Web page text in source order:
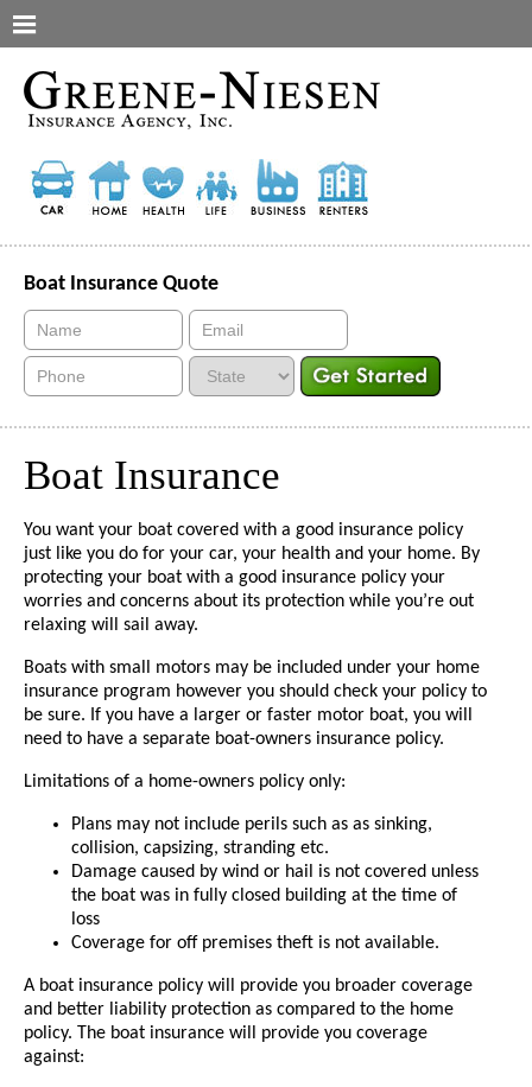
Boat Insurance Quote
Boat Insurance
You want your boat covered with a good insurance policy
just like you do for your car, your health and your home. By
protecting your boat with a good insurance policy your
worries and concerns about its protection while you’re out
relaxing will sail away.
Boats with small motors may be included under your home
insurance program however you should check your policy to
be sure. If you have a larger or faster motor boat, you will
need to have a separate boat-owners insurance policy.
Limitations of a home-owners policy only:
Plans may not include perils such as as sinking,
collision, capsizing, stranding etc.
Damage caused by wind or hail is not covered unless
the boat was in fully closed building at the time of
loss
Coverage for off premises theft is not available.
A boat insurance policy will provide you broader coverage
and better liability protection as compared to the home
policy. The boat insurance will provide you coverage
against: